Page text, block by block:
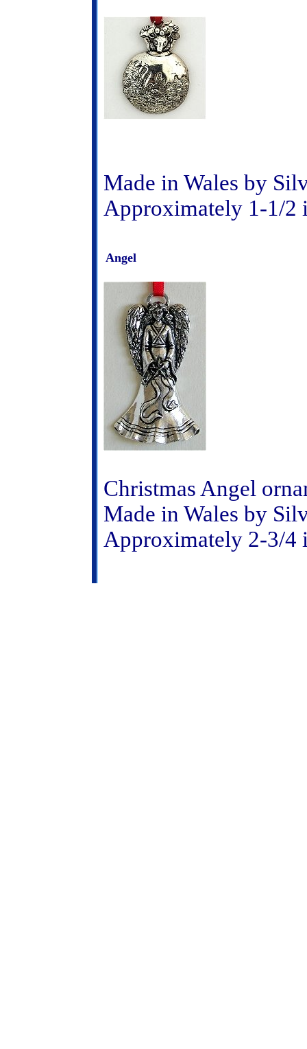
Made in Wales by
Approximately 1-1/2
Angel
Christmas Angel
Made in Wales by
Approximately 2-3/